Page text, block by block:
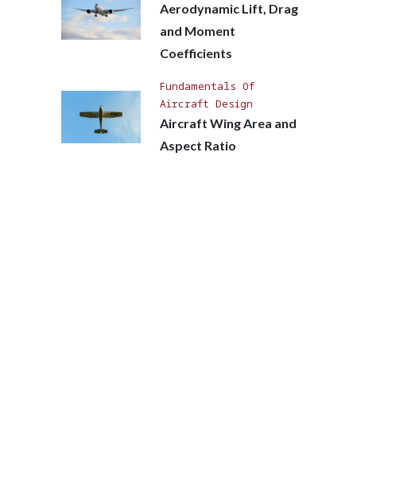
Aerodynamic Lift, Drag
and Moment
Coefficients
Fundamentals Of
Aircraft Design
Aircraft Wing Area and
Aspect Ratio